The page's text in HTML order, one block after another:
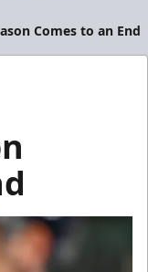
Comes to an End